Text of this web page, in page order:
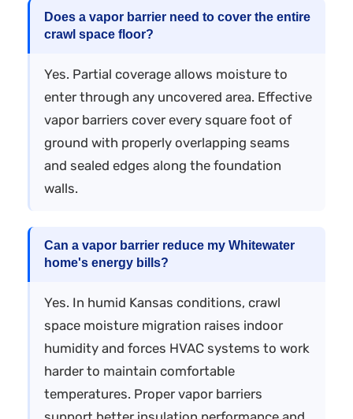
Does a vapor barrier need to cover the entire
crawl space floor?
Yes. Partial coverage allows moisture to
enter through any uncovered area. Effective
vapor barriers cover every square foot of
ground with properly overlapping seams
and sealed edges along the foundation
walls.
Can a vapor barrier reduce my Whitewater
home's energy bills?
Yes. In humid Kansas conditions, crawl
space moisture migration raises indoor
humidity and forces HVAC systems to work
harder to maintain comfortable
temperatures. Proper vapor barriers